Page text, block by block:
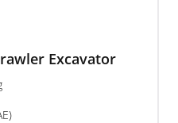
Excavator